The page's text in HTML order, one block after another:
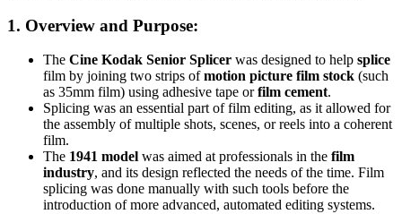
1. Overview and Purpose:
The Cine Kodak Senior Splicer was designed to help splice
film by joining two strips ofmotion picture film stock (such
as 35mm film) using adhesive tape orfilm cement.
Splicing was an essential part of film editing, as it allowed for
the assembly of multiple shots, scenes, or reels into a coherent
film.
The 1941 model was aimed at professionals in the film
industry, and its design reflected the needs of the time. Film
splicing was done manually with such tools before the
introduction of more advanced, automated editing systems.